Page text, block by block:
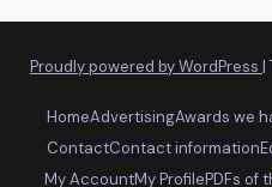
Proudly powered by WordPress |
HomeAdvertisingAwards we
ContactContact information
My AccountMy ProfilePDFs of